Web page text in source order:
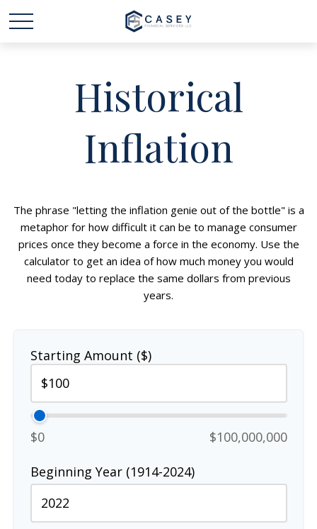
Historical
Inflation
The phrase "letting the inflation genie out of the bottle" is a
metaphor for how difficult it can be to manage consumer
prices once they become a force in the economy. Use the
calculator to get an idea of how much money you would
need today to replace the same dollars from previous
years.
Starting Amount ($)
$0 $100,000,000
Beginning Year (1914-2024)